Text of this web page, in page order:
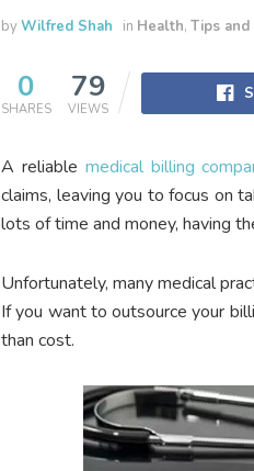
byWilfred Shah in Health, Tips and
0
SHARES
79
VIEWS
A reliable medical billing
claims, leaving you to focus on
lots of time and money, having
Unfortunately, many medical
If you want to outsource your
than cost.